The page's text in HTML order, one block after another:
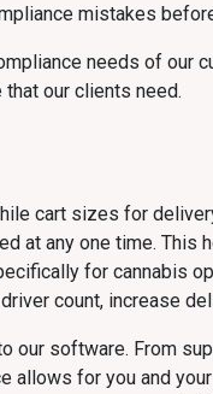
mistakes
needs of our
our clients need.
cart sizes for
at any one time.
for cannabis
count, increase
our software. From
allows for you and